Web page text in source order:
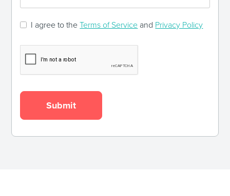
I agree to theTerms of Service and Privacy Policy